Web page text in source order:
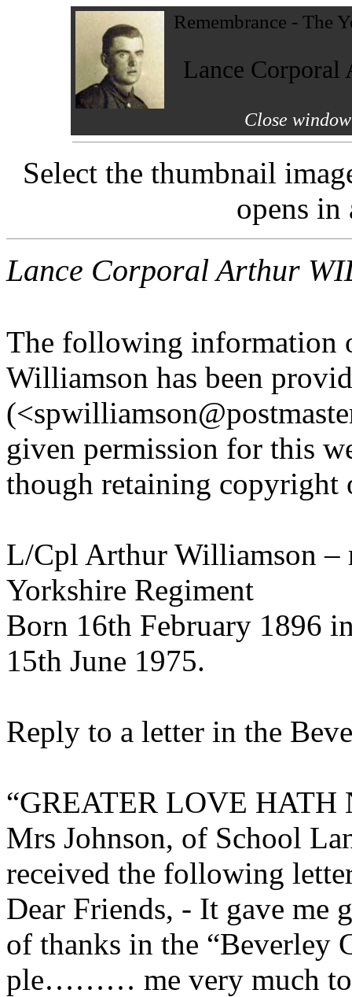
Remembrance - The
Lance
Close
Select the thumbnail
opens in
Lance Corporal Arthur
The following information
Williamson has been
given permission for this
though retaining copyright
L/Cpl Arthur Williamson –
Yorkshire Regiment
Born 16th February 1896
15th June 1975.
Reply to a letter in the
“GREATER LOVE
Mrs Johnson, of School
received the following
Dear Friends, - It gave me
of thanks in the “Beverley
ple……… me very much to